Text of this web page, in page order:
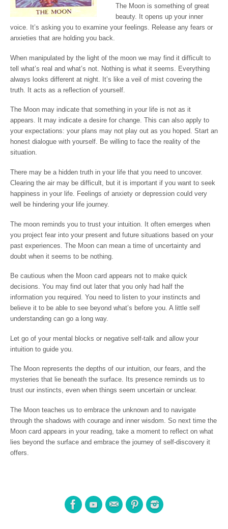
The Moon is something of great
beauty. It opens up your inner
voice. It’s asking you to examine your feelings. Release any fears or
anxieties that are holding you back.
When manipulated by the light of the moon we may find it difficult to
tell what’s real and what’s not. Nothing is what it seems. Everything
always looks different at night. It’s like a veil of mist covering the
truth. It acts as a reflection of yourself.
The Moon may indicate that something in your life is not as it
appears. It may indicate a desire for change. This can also apply to
your expectations: your plans may not play out as you hoped. Start an
honest dialogue with yourself. Be willing to face the reality of the
situation.
There may be a hidden truth in your life that you need to uncover.
Clearing the air may be difficult, but it is important if you want to seek
happiness in your life. Feelings of anxiety or depression could very
well be hindering your life journey.
The moon reminds you to trust your intuition. It often emerges when
you project fear into your present and future situations based on your
past experiences. The Moon can mean a time of uncertainty and
doubt when it seems to be nothing.
Be cautious when the Moon card appears not to make quick
decisions. You may find out later that you only had half the
information you required. You need to listen to your instincts and
believe it to be able to see beyond what’s before you. A little self
understanding can go a long way.
Let go of your mental blocks or negative self-talk and allow your
intuition to guide you.
The Moon represents the depths of our intuition, our fears, and the
mysteries that lie beneath the surface. Its presence reminds us to
trust our instincts, even when things seem uncertain or unclear.
The Moon teaches us to embrace the unknown and to navigate
through the shadows with courage and inner wisdom. So next time the
Moon card appears in your reading, take a moment to reflect on what
lies beyond the surface and embrace the journey of self-discovery it
offers.